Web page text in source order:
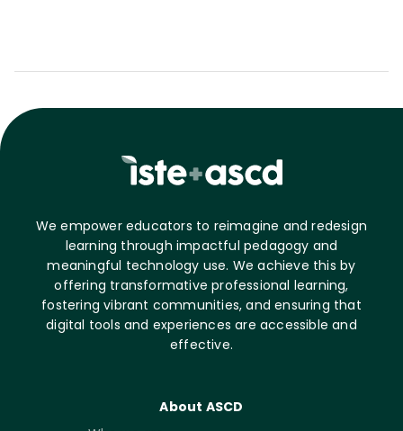
We empower educators to reimagine and redesign
learning through impactful pedagogy and
meaningful technology use. We achieve this by
offering transformative professional learning,
fostering vibrant communities, and ensuring that
digital tools and experiences are accessible and
effective.
About ASCD